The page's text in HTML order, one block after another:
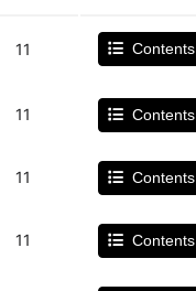
11 Contents
11 Contents
11 Contents
11 Contents